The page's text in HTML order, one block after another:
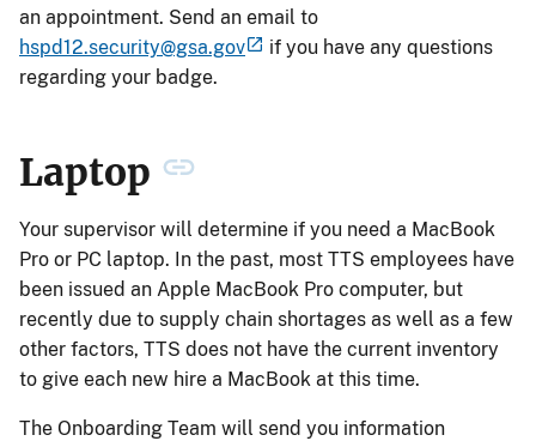
an appointment. Send an email to
hspd12.security@gsa.gov
if you have any questions
regarding your badge.
Laptop
Your supervisor will determine if you need a MacBook
Pro or PC laptop. In the past, most TTS employees have
been issued an Apple MacBook Pro computer, but
recently due to supply chain shortages as well as a few
other factors, TTS does not have the current inventory
to give each new hire a MacBook at this time.
The Onboarding Team will send you information